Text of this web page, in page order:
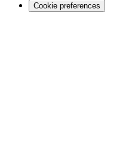
Cookie preferences